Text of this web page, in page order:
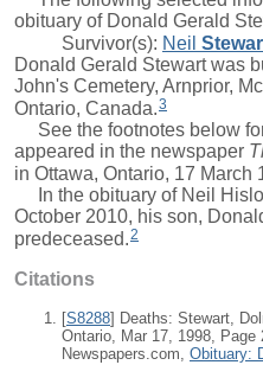
obituary of Donald Gerald
Survivor(s): Neil
Donald Gerald Stewart was
John's Cemetery, Arnprior,
Ontario, Canada.3
See the footnotes below
appeared in the newspaper
in Ottawa, Ontario, 17 March
In the obituary of Neil
October 2010, his son,
predeceased.2
Citations
[S8288] Deaths: Stewart,
Ontario, Mar 17, 1998,
Newspapers.com, Obituary: